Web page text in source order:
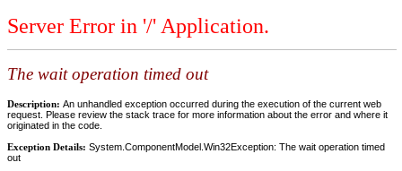
Server Error in '/' Application.
The wait operation timed out
Description: An unhandled exception occurred during the execution of the current web
request. Please review the stack trace for more information about the error and where it
originated in the code.
Exception Details: System.ComponentModel.Win32Exception: The wait operation timed
out